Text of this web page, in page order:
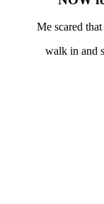
Me scared
walk in and